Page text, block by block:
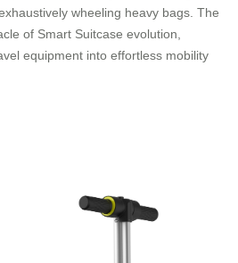
wheeling heavy bags. The
of Smart Suitcase evolution,
equipment into effortless mobility